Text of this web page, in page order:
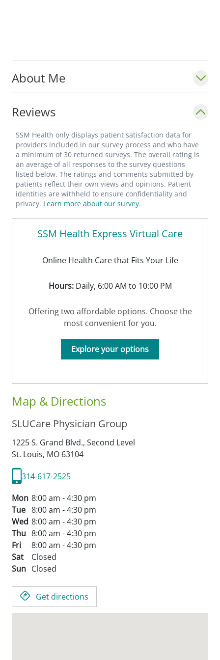
About Me
Reviews
SSM Health only displays patient satisfaction data for
providers included in our survey process and who have
a minimum of 30 returned surveys. The overall rating is
an average of all responses to the survey questions
listed below. The ratings and comments submitted by
patients reflect their own views and opinions. Patient
identities are withheld to ensure confidentiality and
privacy. Learn more about our survey.
Map & Directions
SLUCare Physician Group
1225 S. Grand Blvd., Second Level
St. Louis, MO 63104
314-617-2525
Mon 8:00 am - 4:30 pm
Tue 8:00 am - 4:30 pm
Wed 8:00 am - 4:30 pm
Thu 8:00 am - 4:30 pm
Fri
8:00 am - 4:30 pm
Sat
Closed
Sun Closed
Get directions
SSM Health Express Virtual Care
Online Health Care that Fits Your Life
Hours:Daily, 6:00 AM to 10:00 PM
Offering two affordable options. Choose the
most convenient for you.
Explore your options